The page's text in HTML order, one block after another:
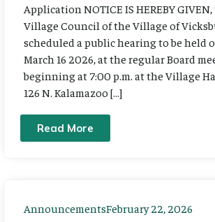
Application NOTICE IS HEREBY
Village Council of the Village of
scheduled a public hearing to be held
March 16 2026, at the regular Board
beginning at 7:00 p.m. at the Village
126 N. Kalamazoo […]
Read More
AnnouncementsFebruary 22, 2026